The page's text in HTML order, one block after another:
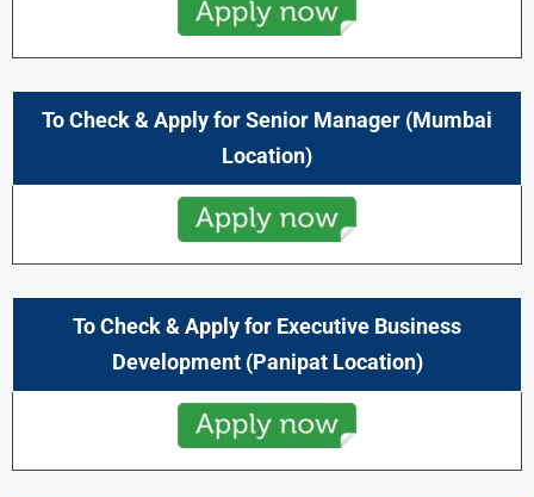
To Check & Apply for Senior Manager (Mumbai
Location)
To Check & Apply for Executive Business
Development (Panipat Location)